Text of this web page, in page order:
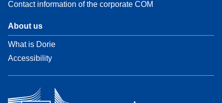
Contact information of the corporate COM
About us
What is Dorie
Accessibility